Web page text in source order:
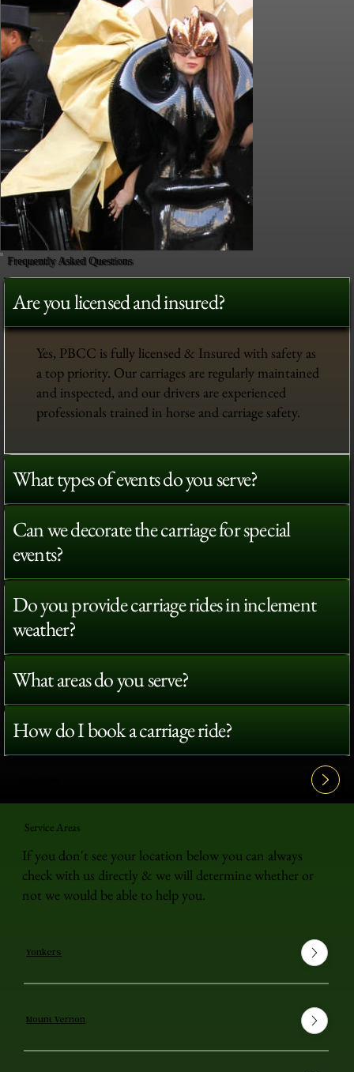
Frequently Asked Questions
Are you licensed and insured?
Yes, PBCC is fully licensed & Insured with safety as
a top priority. Our carriages are regularly maintained
and inspected, and our drivers are experienced
professionals trained in horse and carriage safety.
What types of events do you serve?
Can we decorate the carriage for special
events?
Do you provide carriage rides in inclement
weather?
What areas do you serve?
How do I book a carriage ride?
Service Areas
If you don't see your location below you can always
check with us directly & we will determine whether or
not we would be able to help you.
Yonkers
Mount Vernon